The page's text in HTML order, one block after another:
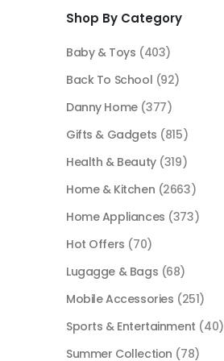
Shop By Category
Baby & Toys (403)
Back To School (92)
Danny Home (377)
Gifts & Gadgets (815)
Health & Beauty (319)
Home & Kitchen (2663)
Home Appliances (373)
Hot Offers (70)
Lugagge & Bags (68)
Mobile Accessories (251)
Sports & Entertainment (40)
Summer Collection (78)